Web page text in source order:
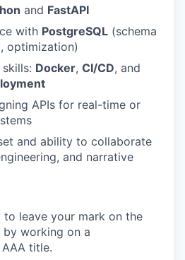
and FastAPI
with PostgreSQL (schema
optimization)
skills: Docker, CI/CD, and
APIs for real-time or
and ability to collaborate
and narrative
leave your mark on the
working on a
title.